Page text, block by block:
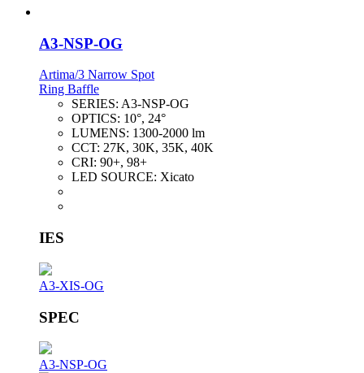
A3-NSP-OG
Artima/3 Narrow Spot
Ring Baffle
SERIES: A3-NSP-OG
OPTICS: 10°, 24°
LUMENS: 1300-2000 lm
CCT: 27K, 30K, 35K, 40K
CRI: 90+, 98+
LED SOURCE: Xicato
IES
A3-XIS-OG
SPEC
A3-NSP-OG